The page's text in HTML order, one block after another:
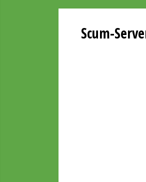
Scum-